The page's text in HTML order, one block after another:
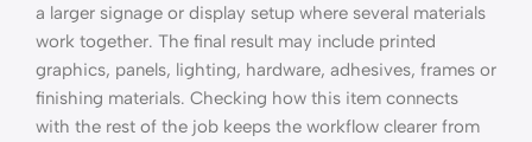
a larger signage or display setup where several materials
work together. The final result may include printed
graphics, panels, lighting, hardware, adhesives, frames or
finishing materials. Checking how this item connects
with the rest of the job keeps the workflow clearer from